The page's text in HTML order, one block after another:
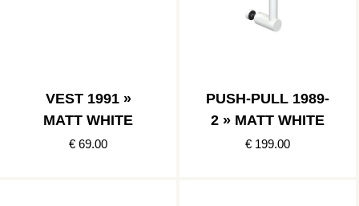
VEST 1991 »
MATT WHITE
€ 69.00
PUSH-PULL 1989-
2 » MATT WHITE
€ 199.00